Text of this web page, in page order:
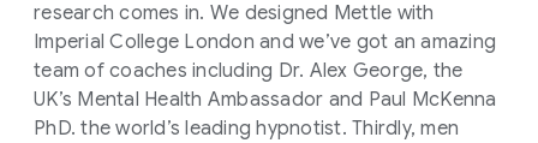
research comes in. We designed Mettle with
Imperial College London and we’ve got an amazing
team of coaches including Dr. Alex George, the
UK’s Mental Health Ambassador and Paul McKenna
PhD. the world’s leading hypnotist. Thirdly, men